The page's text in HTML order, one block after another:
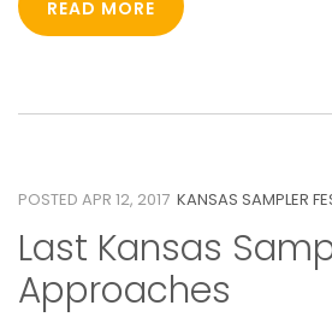
READ MORE
12
POSTED APR 12, 2017 KANSAS SAMPLER
Last Kansas
Approaches